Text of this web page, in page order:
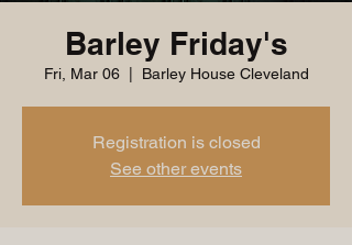
Barley Friday's
Fri, Mar 06
  |
Barley House Cleveland
Registration is closed
See other events